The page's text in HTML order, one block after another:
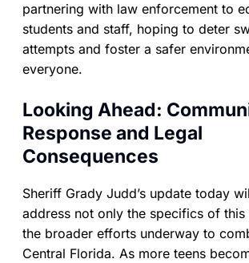
partnering with law enforcement to
students and staff, hoping to deter
attempts and foster a safer
everyone.
Looking Ahead:
Response and Legal
Consequences
Sheriff Grady Judd’s update today
address not only the specifics of this
the broader efforts underway to
Central Florida. As more teens